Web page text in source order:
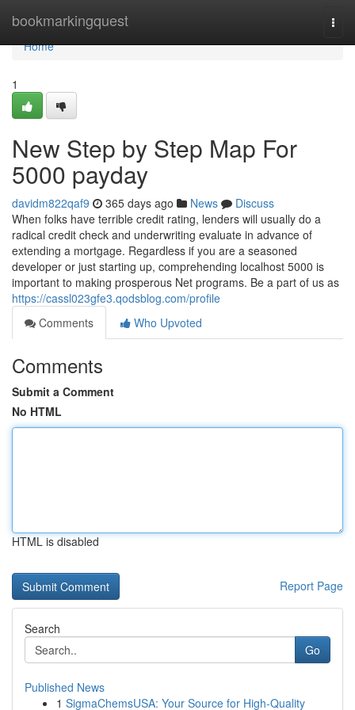
bookmarkingquest
Home
Home
1
New Step by Step Map For
5000 payday
davidm822qaf9 365 days ago News
Discuss
When folks have terrible credit rating, lenders will usually do a
radical credit check and underwriting evaluate in advance of
extending a mortgage. Regardless if you are a seasoned
developer or just starting up, comprehending localhost 5000 is
important to making prosperous Net programs. Be a part of us as
https://cassl023gfe3.qodsblog.com/profile
Comments
Who Upvoted
Comments
Submit a Comment
No HTML
HTML is disabled
Report Page
Search
Go
Published News
1 SigmaChemsUSA: Your Source for High-Quality